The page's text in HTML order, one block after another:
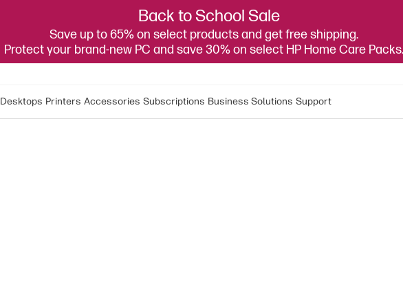
Back to School Sale
Save up to 65% on select products and get free shipping.
Protect your brand-new PC and save 30% on select HP Home Care Packs.
Desktops Printers Accessories Subscriptions Business Solutions Support